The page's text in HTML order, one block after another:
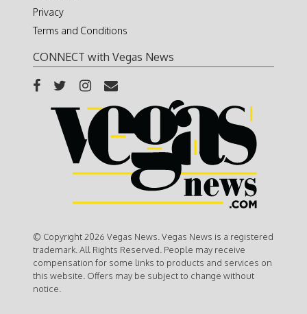
Privacy
Terms and Conditions
CONNECT with Vegas News
© Copyright 2026 Vegas News. Vegas News is a registered
trademark. All Rights Reserved. People may receive
compensation for some links to products and services on
this website. Offers may be subject to change without
notice.